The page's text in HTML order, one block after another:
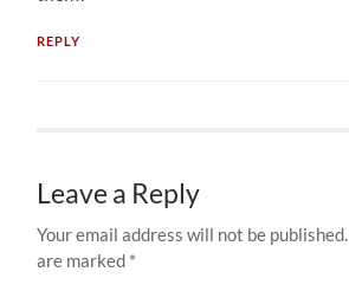
REPLY
Leave a Reply
Your email address will not be published.
are marked *